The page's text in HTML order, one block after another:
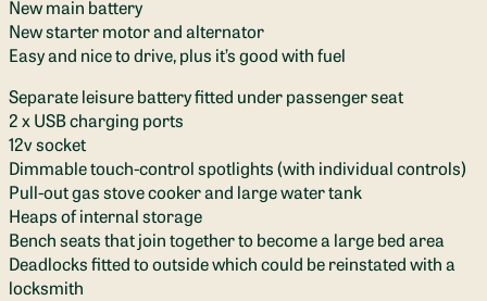
New main battery
New starter motor and alternator
Easy and nice to drive, plus it’s good with fuel
Separate leisure battery fitted under passenger seat
2 x USB charging ports
12v socket
Dimmable touch-control spotlights (with individual controls)
Pull-out gas stove cooker and large water tank
Heaps of internal storage
Bench seats that join together to become a large bed area
Deadlocks fitted to outside which could be reinstated with a
locksmith